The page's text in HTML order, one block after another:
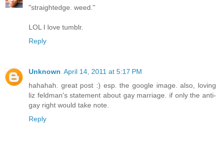
"straightedge. weed."
LOL I love tumblr.
Reply
Unknown April 14, 2011 at 5:17 PM
hahahah. great post :) esp. the google image. also, loving
liz feldman's statement about gay marriage. if only the anti-
gay right would take note.
Reply